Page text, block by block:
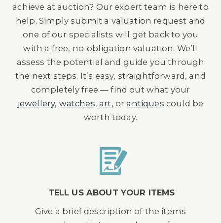
achieve at auction? Our expert team is here to
help. Simply submit a valuation request and
one of our specialists will get back to you
with a free, no-obligation valuation. We’ll
assess the potential and guide you through
the next steps. It’s easy, straightforward, and
completely free — find out what your
jewellery, watches,art, orantiques could be
worth today.
TELL US ABOUT YOUR ITEMS
Give a brief description of the items